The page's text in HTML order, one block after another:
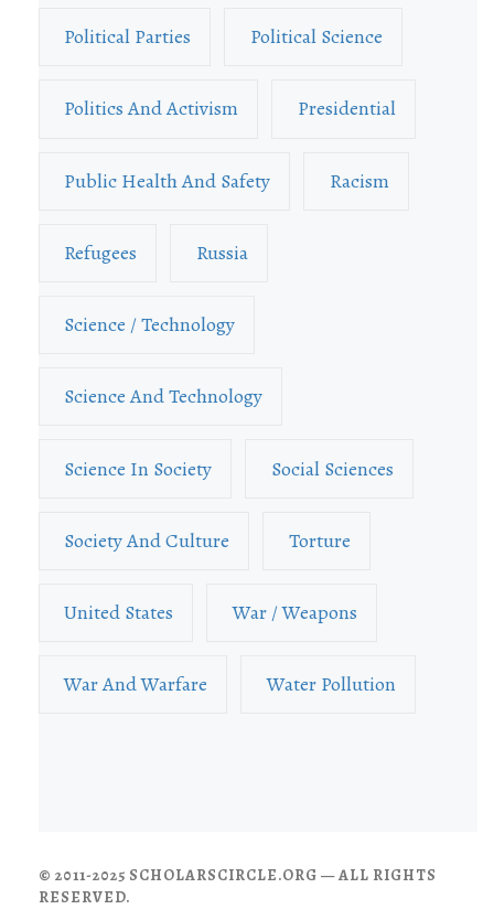
Political Parties Political Science
Politics And Activism Presidential
Public Health And Safety Racism
Refugees Russia
Science / Technology
Science And Technology
Science In Society Social Sciences
Society And Culture Torture
United States War / Weapons
War And Warfare Water Pollution
© 2011-2025 SCHOLARSCIRCLE.ORG — ALL RIGHTS
RESERVED.